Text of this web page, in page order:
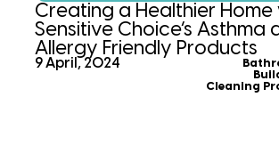
Creating a Healthier Home
Sensitive Choice’s Asthma
Allergy Friendly Products
9 April, 2024
Cleaning